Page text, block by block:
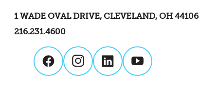
1 WADE OVAL DRIVE, CLEVELAND, OH 44106
216.231.4600